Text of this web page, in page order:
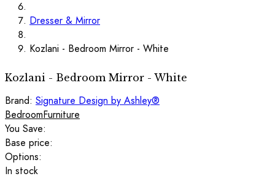
Dresser & Mirror
Kozlani - Bedroom Mirror - White
Kozlani - Bedroom Mirror - White
Brand: Signature Design by Ashley®
BedroomFurniture
You Save:
Base price:
Options:
In stock